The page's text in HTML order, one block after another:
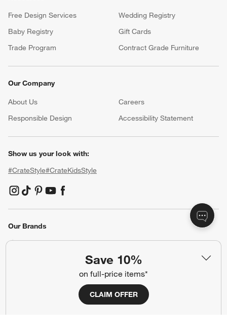
Save 10%
on full-price items*
CLAIM OFFER
Free Design Services
Wedding Registry
Baby Registry
Gift Cards
Trade Program
Contract Grade Furniture
Our Company
About Us Careers
Responsible Design
Accessibility Statement
Show us your look with:
#CrateStyle#CrateKidsStyle
(Opens in new window)
(Opens in new window)
(Opens in new window)
(Opens in new window)
(Opens in new window)
Our Brands
(Opens in new window)
Privacy